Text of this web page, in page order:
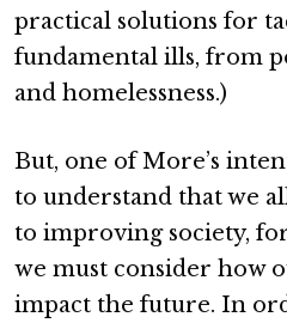
practical solutions for
fundamental ills, from
and homelessness.)
But, one of More’s
to understand that we
to improving society,
we must consider how
impact the future. In